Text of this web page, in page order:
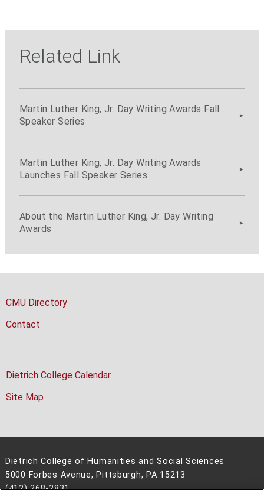
Related Link
Martin Luther King, Jr. Day Writing Awards Fall
Speaker Series
Martin Luther King, Jr. Day Writing Awards
Launches Fall Speaker Series
About the Martin Luther King, Jr. Day Writing
Awards
CMU Directory
Contact
Dietrich College Calendar
Site Map
Dietrich College of Humanities and Social Sciences
5000 Forbes Avenue, Pittsburgh, PA 15213